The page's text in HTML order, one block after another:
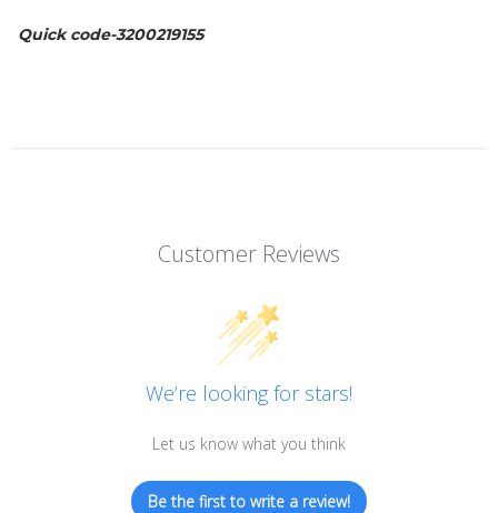
Quick code-3200219155
Customer Reviews
We’re looking for stars!
Let us know what you think
Be the first to write a review!